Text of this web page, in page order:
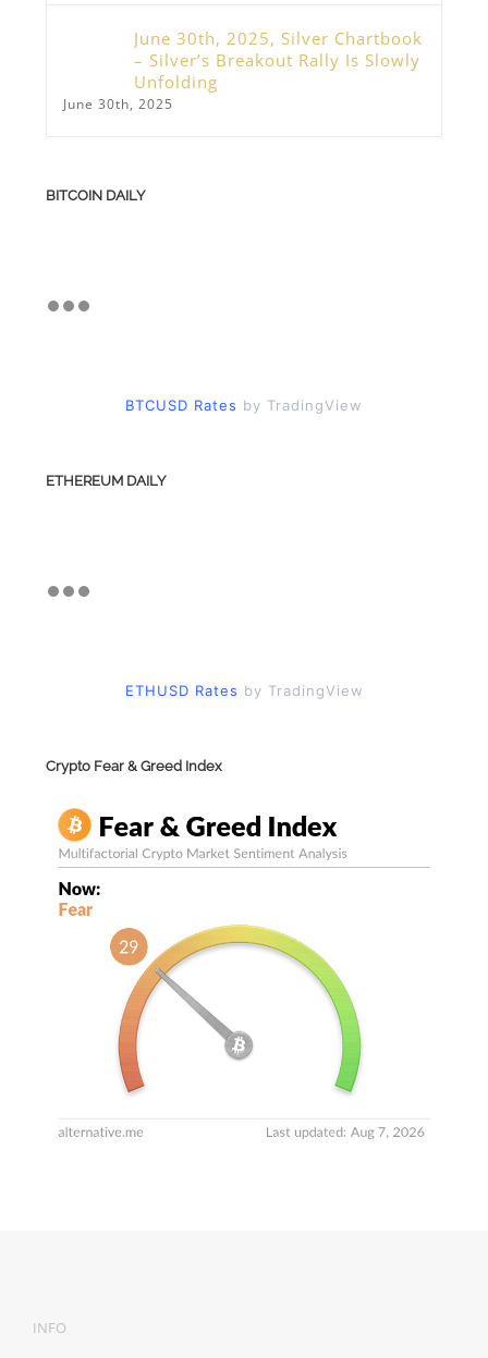
June 30th, 2025, Silver Chartbook
– Silver’s Breakout Rally Is Slowly
Unfolding
June 30th, 2025
BITCOIN DAILY
BTCUSD Rates by TradingView
ETHEREUM DAILY
ETHUSD Rates by TradingView
Crypto Fear & Greed Index
INFO